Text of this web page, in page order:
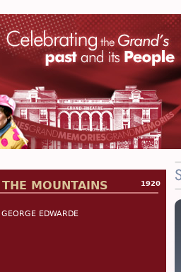
MOUNTAINS 1920
EDWARDE